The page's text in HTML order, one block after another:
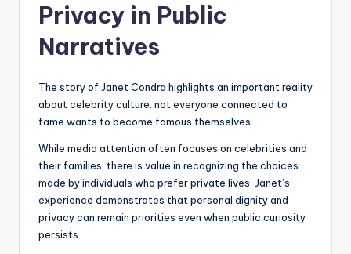
Privacy in Public
Narratives
The story of Janet Condra highlights an important reality
about celebrity culture: not everyone connected to
fame wants to become famous themselves.
While media attention often focuses on celebrities and
their families, there is value in recognizing the choices
made by individuals who prefer private lives. Janet’s
experience demonstrates that personal dignity and
privacy can remain priorities even when public curiosity
persists.